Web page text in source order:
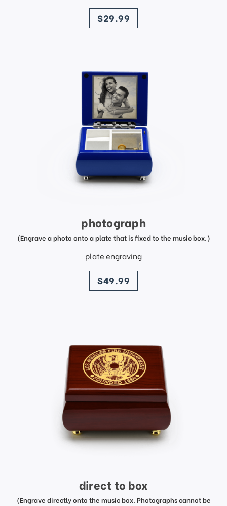
price
$29.99
photograph
(Engrave a photo onto a plate that is fixed to the music box.)
plate engraving
price
$49.99
direct to box
(Engrave directly onto the music box. Photographs cannot be